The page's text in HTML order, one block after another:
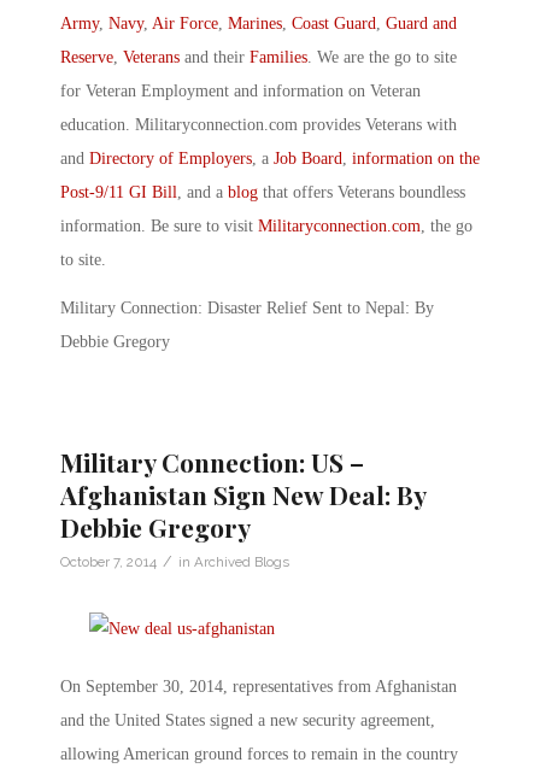
Army, Navy, Air Force Marines Coast Guard
Guard and
Reserve Veterans and their Families . We are the go to site
for Veteran Employment and information on Veteran
education. Militaryconnection.com provides Veterans with
and Directory of Employers , a Job Board
information on the
Post-9/11 GI Bill
, and a blog that offers Veterans boundless
information. Be sure to visit Militaryconnection.com , the go
to site.
Military Connection: Disaster Relief Sent to Nepal: By
Debbie Gregory
Military Connection: US –
Afghanistan Sign New Deal: By
Debbie Gregory
October 7, 2014 / in Archived Blogs
On September 30, 2014, representatives from Afghanistan
and the United States signed a new security agreement,
allowing American ground forces to remain in the country